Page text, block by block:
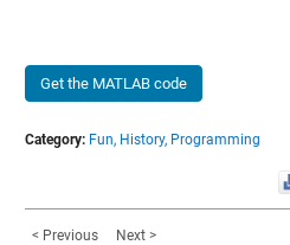
Get the MATLAB code
Category: Fun, History, Programming
< Previous Next >